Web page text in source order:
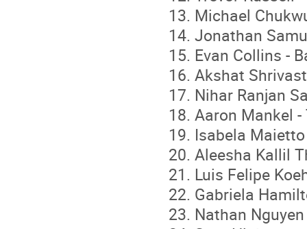
Michael
Jonathan
Evan Collins -
Akshat
Nihar Ranjan
Aaron Mankel
Isabela
Aleesha Kallil
Luis Felipe
Gabriela
Nathan